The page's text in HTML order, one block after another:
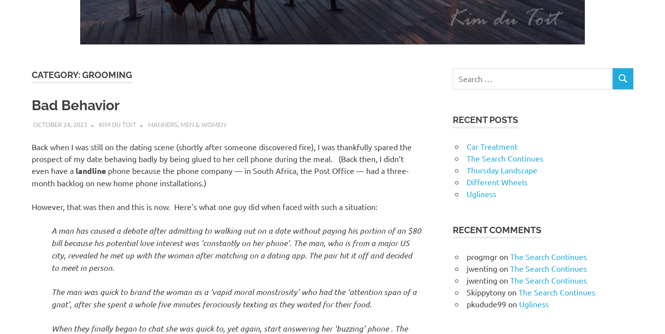
l
a
t
i
CATEGORY:GROOMING
Bad Behavior
OCTOBER 24, 2023 KIM DU TOIT MANNERS, MEN & WOMEN
Back when I was still on the dating scene (shortly after someone discovered fire), I was thankfully spared the
prospect of my date behaving badly by being glued to her cell phone during the meal. (Back then, I didn’t
even have a landline phone because the phone company — in South Africa, the Post Office — had a three-
month backlog on new home phone installations.)
However, that was then and this is now. Here’s what one guy did when faced with such a situation:
A man has caused a debate after admitting to walking out on a date without paying his portion of an $80
bill because his potential love interest was ‘constantly on her phone’. The man, who is from a major US
city, revealed he met up with the woman after matching on a dating app. The pair hit it off and decided
to meet in person.
The man was quick to brand the woman as a ‘vapid moral monstrosity’ who had the ‘attention span of a
gnat’, after she spent a whole five minutes ferociously texting as they waited for their food.
When they finally began to chat she was quick to, yet again, start answering her ‘buzzing’ phone . The
RECENT POSTS
Car Treatment
The Search Continues
Thursday Landscape
Different Wheels
Ugliness
RECENT COMMENTS
progmgr on The Search Continues
jwenting on The Search Continues
jwenting on The Search Continues
Skippytony on The Search Continues
pkudude99 on Ugliness